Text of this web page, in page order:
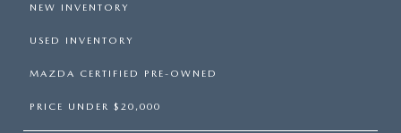
NEW INVENTORY
USED INVENTORY
MAZDA CERTIFIED PRE-OWNED
PRICE UNDER $20,000